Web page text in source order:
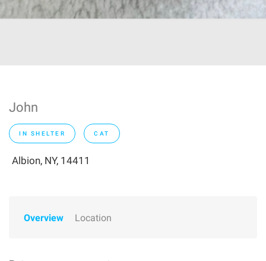
John
IN SHELTER CAT
Albion, NY, 14411
Overview Location